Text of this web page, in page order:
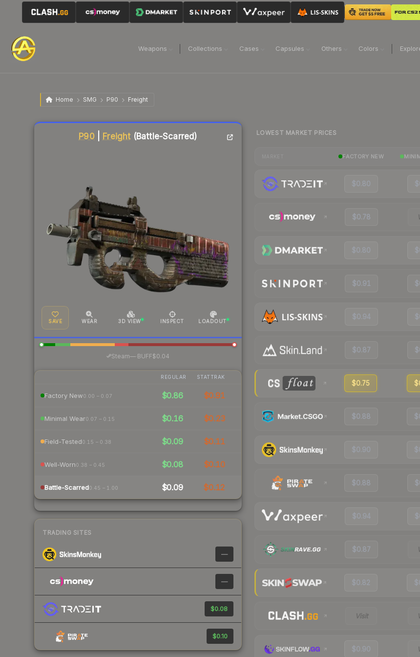
Weapons Collections Cases Capsules Others Colors
Home SMG P90 Freight
P90 Freight(Battle-Scarred)
SAVE WEAR 3D VIEW INSPECT LOADOUT
Steam—· BUFF$0.04
REGULAR STATTRAK
Factory New0.00 – 0.07 $0.86 $0.91
Minimal Wear0.07 – 0.15 $0.16 $0.23
Field-Tested0.15 – 0.38 $0.09 $0.11
Well-Worn0.38 – 0.45 $0.08 $0.10
Battle-Scarred0.45 – 1.00 $0.09 $0.12
TRADING SITES
—
—
$0.08
$0.10
Liquidity score
LOWEST MARKET PRICES
FACTORY NEW
$0.80
$0.78
$0.80
$0.91
$0.94
$0.87
$0.75
$0.88
$0.90
$0.88
$0.94
$0.87
$0.82
Visit
$0.90